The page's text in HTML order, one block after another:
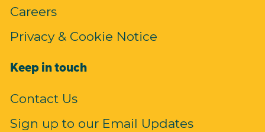
Careers
Privacy & Cookie Notice
Keep in touch
Contact Us
Sign up to our Email Updates